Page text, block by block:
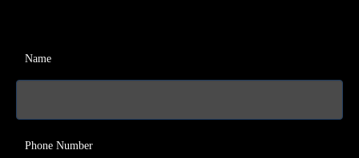
Name
Phone Number